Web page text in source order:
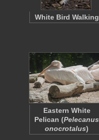
White Bird Walking
Eastern White
Pelican (Pelecanus
onocrotalus)